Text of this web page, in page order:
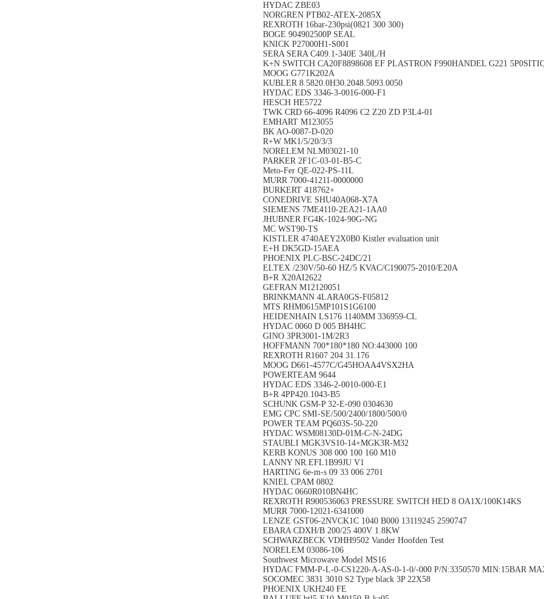
HYDAC ZBE03
NORGREN PTB02-ATEX-2085X
REXROTH 16bar-230psi(0821 300 300)
BOGE 904902500P SEAL
KNICK P27000H1-S001
SERA SERA C409.1-340E 340L/H
K+N SWITCH CA20F8898608 EF PLASTRON F990HANDEL G221
MOOG G771K202A
KUBLER 8.5820.0H30.2048.5093.0050
HYDAC EDS 3346-3-0016-000-F1
HESCH HE5722
TWK CRD 66-4096 R4096 C2 Z20 ZD P3L4-01
EMHART M123055
BK AO-0087-D-020
R+W MK1/5/20/3/3
NORELEM NLM03021-10
PARKER 2F1C-03-01-B5-C
Meto-Fer QE-022-PS-11L
MURR 7000-41211-0000000
BURKERT 418762+
CONEDRIVE SHU40A068-X7A
SIEMENS 7ME4110-2EA21-1AA0
JHUBNER FG4K-1024-90G-NG
MC WST90-TS
KISTLER 4740AEY2X0B0 Kistler evaluation unit
E+H DK5GD-15AEA
PHOENIX PLC-BSC-24DC/21
ELTEX /230V/50-60 HZ/5 KVAC/C190075-2010/E20A
B+R X20AI2622
GEFRAN M12120051
BRINKMANN 4LARA0GS-F05812
MTS RHM0615MP101S1G6100
HEIDENHAIN LS176 1140MM 336959-CL
HYDAC 0060 D 005 BH4HC
GINO 3PR3001-1M/2R3
HOFFMANN 700*180*180 NO:443000 100
REXROTH R1607 204 31.176
MOOG D661-4577C/G45HOAA4VSX2HA
POWERTEAM 9644
HYDAC EDS 3346-2-0010-000-E1
B+R 4PP420.1043-B5
SCHUNK GSM-P 32-E-090 0304630
EMG CPC SMI-SE/500/2400/1800/500/0
POWER TEAM PQ603S-50-220
HYDAC WSM08130D-01M-C-N-24DG
STAUBLI MGK3VS10-14+MGK3R-M32
KERB KONUS 308 000 100 160 M10
LANNY NR.EFL1B99JU V1
HARTING 6e-m-s 09 33 006 2701
KNIEL CPAM 0802
HYDAC 0660R010BN4HC
REXROTH R900536063 PRESSURE SWITCH HED 8 OA1X/100K14KS
MURR 7000-12021-6341000
LENZE GST06-2NVCK1C 1040 B000 13119245 2590747
EBARA CDXH/B 200/25 400V 1.8KW
SCHWARZBECK VDHH9502 Vander Hoofden Test
NORELEM 03086-106
Southwest Microwave Model MS16
HYDAC FMM-P-L-0-CS1220-A-AS-0-1-0/-000 P/N:3350570 MIN:15BAR
SOCOMEC 3831 3010 S2 Type black 3P 22X58
PHOENIX UKH240 FE